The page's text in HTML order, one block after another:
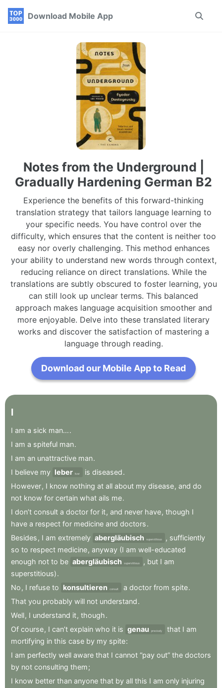
Skip
Skip
Skip
Download Mobile App
Toggle
Notes from the Underground |
Gradually Hardening German B2
Experience the benefits of this forward-thinking
translation strategy that tailors language learning to
your specific needs. You have control over the
difficulty, which ensures that the content is neither too
easy nor overly challenging. This method enhances
your ability to understand new words through context,
reducing reliance on direct translations. While the
translations are subtly obscured to foster learning, you
can still look up unclear terms. This balanced
approach makes language acquisition smoother and
more enjoyable. Delve into these translated literary
works and discover the satisfaction of mastering a
language through reading.
Download our Mobile App to Read
I
I am a sick man....
I am a spiteful man.
I am an unattractive man.
I believe my leber liver is diseased.
However, I know nothing at all about my disease, and do
not know for certain what ails me.
I don’t consult a doctor for it, and never have, though I
have a respect for medicine and doctors.
Besides , I am extremely abergläubisch superstitious , sufficiently
so to respect medicine, anyway (I am well-educated
enough not to be abergläubisch superstitious , but I am
superstitious).
No , I refuse to konsultieren consult a doctor from spite.
That you probably will not understand.
Well, I understand it, though.
Of course, I can’t explain who it is genau precisely that I am
mortifying in this case by my spite:
I am perfectly well aware that I cannot “pay out” the doctors
by not consulting them;
I know better than anyone that by all this I am only injuring